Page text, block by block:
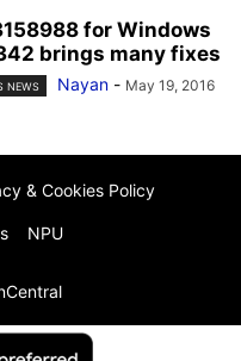
for Windows
brings many fixes
NEWS Nayan - May 19, 2016
& Cookies Policy
NPU